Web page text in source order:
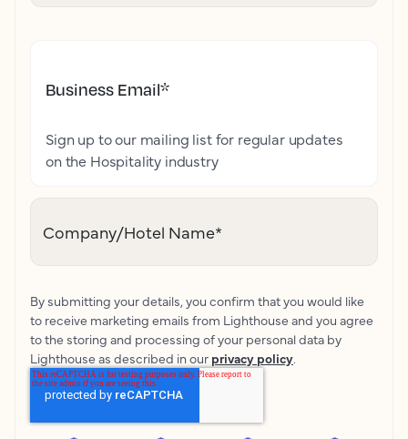
Business Email*
Sign up to our mailing list for regular updates
on the Hospitality industry
Company/Hotel Name*
By submitting your details, you confirm that you would like
to receive marketing emails from Lighthouse and you agree
to the storing and processing of your personal data by
Lighthouse as described in our privacy policy.